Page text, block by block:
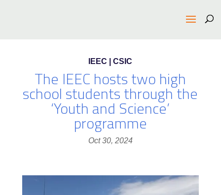
IEEC | CSIC
The IEEC hosts two high
school students through the
‘Youth and Science’
programme
Oct 30, 2024